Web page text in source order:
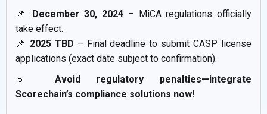
📌 December 30, 2024 – MiCA regulations officially
take effect.
📌 2025 TBD – Final deadline to submit CASP license
applications (exact date subject to confirmation).
🔹 Avoid regulatory penalties—integrate
Scorechain’s compliance solutions now!